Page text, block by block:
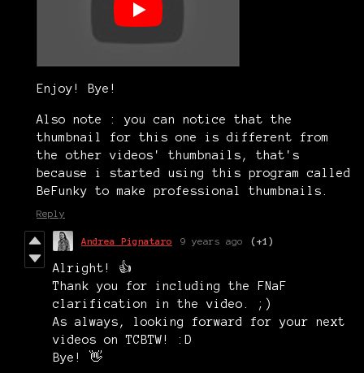
Enjoy! Bye!
Also note : you can notice that the
thumbnail for this one is different from
the other videos' thumbnails, that's
because i started using this program called
BeFunky to make professional thumbnails.
Reply
Andrea Pignataro 9 years ago (+1)
Alright! 👍
Thank you for including the FNaF
clarification in the video. ;)
As always, looking forward for your next
videos on TCBTW! :D
Bye! 👋